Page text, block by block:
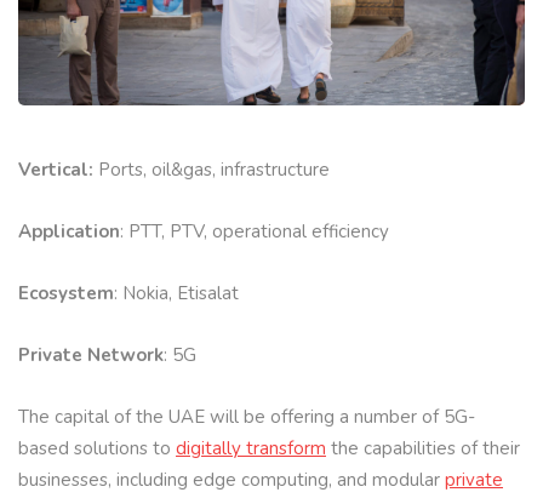
Vertical: Ports, oil&gas, infrastructure
Application: PTT, PTV, operational efficiency
Ecosystem: Nokia, Etisalat
Private Network: 5G
The capital of the UAE will be offering a number of 5G-
based solutions to digitally transform the capabilities of their
businesses, including edge computing, and modular private